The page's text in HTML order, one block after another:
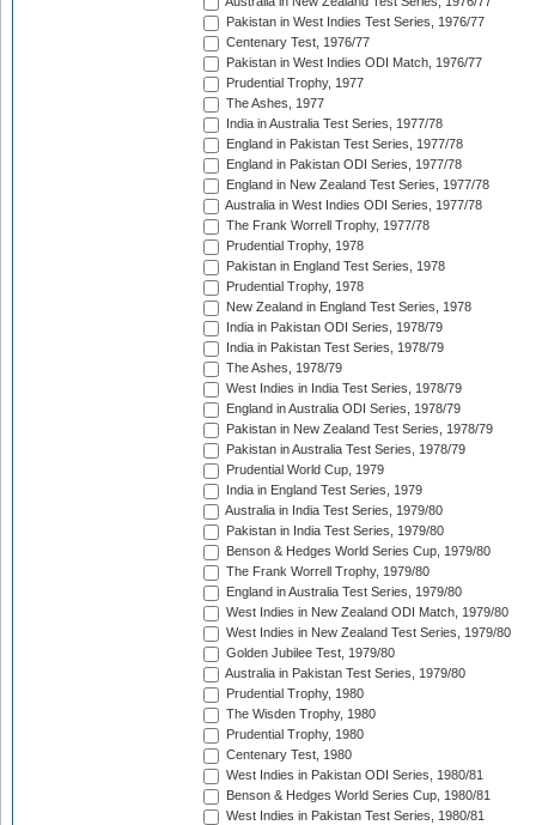
Pakistan in West Indies Test Series, 1976/77
Centenary Test, 1976/77
Pakistan in West Indies ODI Match, 1976/77
Prudential Trophy, 1977
The Ashes, 1977
India in Australia Test Series, 1977/78
England in Pakistan Test Series, 1977/78
England in Pakistan ODI Series, 1977/78
England in New Zealand Test Series, 1977/78
Australia in West Indies ODI Series, 1977/78
The Frank Worrell Trophy, 1977/78
Prudential Trophy, 1978
Pakistan in England Test Series, 1978
Prudential Trophy, 1978
New Zealand in England Test Series, 1978
India in Pakistan ODI Series, 1978/79
India in Pakistan Test Series, 1978/79
The Ashes, 1978/79
West Indies in India Test Series, 1978/79
England in Australia ODI Series, 1978/79
Pakistan in New Zealand Test Series, 1978/79
Pakistan in Australia Test Series, 1978/79
Prudential World Cup, 1979
India in England Test Series, 1979
Australia in India Test Series, 1979/80
Pakistan in India Test Series, 1979/80
Benson & Hedges World Series Cup, 1979/80
The Frank Worrell Trophy, 1979/80
England in Australia Test Series, 1979/80
West Indies in New Zealand ODI Match, 1979/80
West Indies in New Zealand Test Series, 1979/80
Golden Jubilee Test, 1979/80
Australia in Pakistan Test Series, 1979/80
Prudential Trophy, 1980
The Wisden Trophy, 1980
Prudential Trophy, 1980
Centenary Test, 1980
West Indies in Pakistan ODI Series, 1980/81
Benson & Hedges World Series Cup, 1980/81
West Indies in Pakistan Test Series, 1980/81